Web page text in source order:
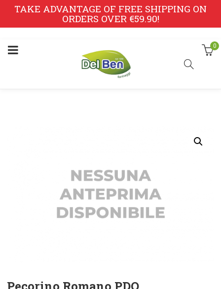
TAKE ADVANTAGE OF FREE SHIPPING ON
ORDERS OVER €59.90!
0